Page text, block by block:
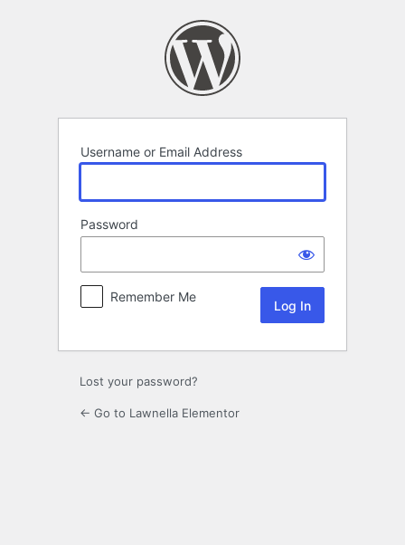
Username or Email Address
Password
Remember Me
Lost your password?
← Go to Lawnella Elementor